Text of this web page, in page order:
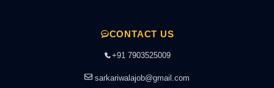
CONTACT US
+91 7903525009
sarkariwalajob@gmail.com